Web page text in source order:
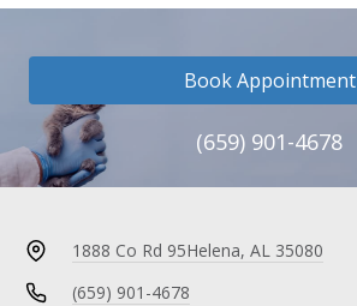
Book Appointment
(659) 901-4678
1888 Co Rd 95Helena, AL 35080
(659) 901-4678